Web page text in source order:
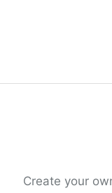
Create your